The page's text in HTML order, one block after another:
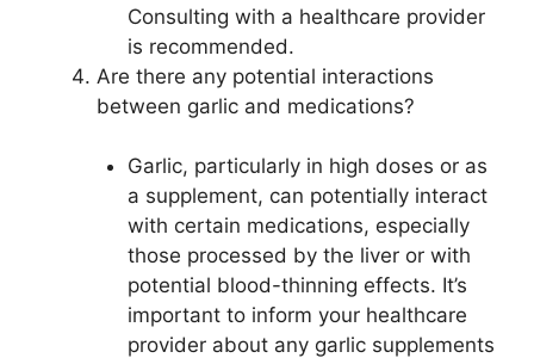
Consulting with a healthcare provider
is recommended.
Are there any potential interactions
between garlic and medications?
Garlic, particularly in high doses or as
a supplement, can potentially interact
with certain medications, especially
those processed by the liver or with
potential blood-thinning effects. It’s
important to inform your healthcare
provider about any garlic supplements